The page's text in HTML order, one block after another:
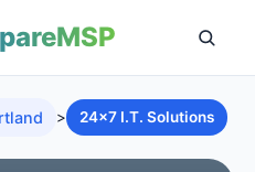
MSP
> 24x7 I.T. Solutions